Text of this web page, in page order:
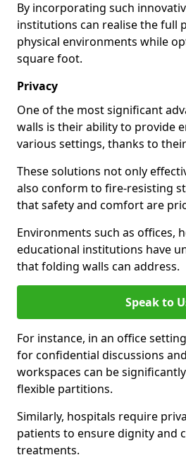
By incorporating such
institutions can realise the full
physical environments while
square foot.
Privacy
One of the most significant
walls is their ability to provide
various settings, thanks to
These solutions not only
also conform to fire-resisting
that safety and comfort are
Environments such as offices,
educational institutions have
that folding walls can address.
Speak to
For instance, in an office
for confidential discussions
workspaces can be
flexible partitions.
Similarly, hospitals require
patients to ensure dignity and
treatments.